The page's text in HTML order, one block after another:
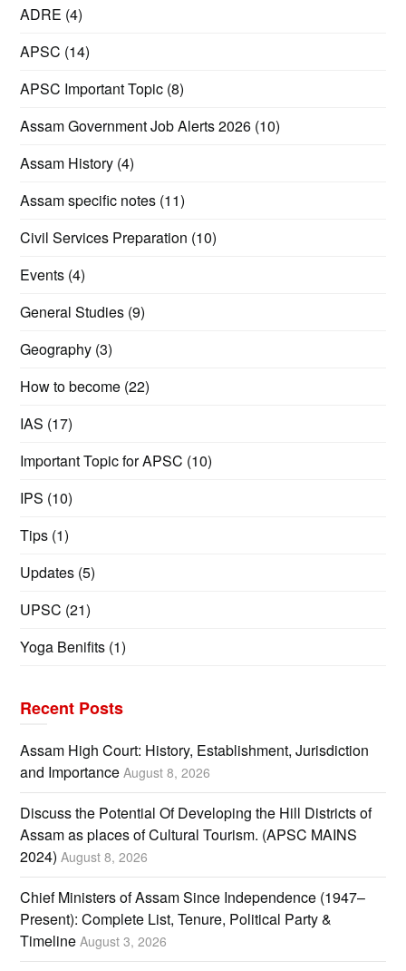
ADRE (4)
APSC (14)
APSC Important Topic (8)
Assam Government Job Alerts 2026 (10)
Assam History (4)
Assam specific notes (11)
Civil Services Preparation (10)
Events (4)
General Studies (9)
Geography (3)
How to become (22)
IAS (17)
Important Topic for APSC (10)
IPS (10)
Tips (1)
Updates (5)
UPSC (21)
Yoga Benifits (1)
Recent Posts
Assam High Court: History, Establishment, Jurisdiction
and Importance August 8, 2026
Discuss the Potential Of Developing the Hill Districts of
Assam as places of Cultural Tourism. (APSC MAINS
2024) August 8, 2026
Chief Ministers of Assam Since Independence (1947–
Present): Complete List, Tenure, Political Party &
Timeline August 3, 2026